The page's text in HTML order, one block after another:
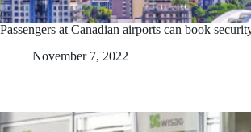
Passengers at Canadian airports can book
November 7, 2022